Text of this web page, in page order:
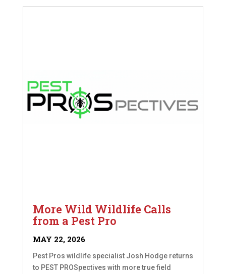
More Wild Wildlife Calls
from a Pest Pro
MAY 22, 2026
Pest Pros wildlife specialist Josh Hodge returns
to PEST PROSpectives with more true field